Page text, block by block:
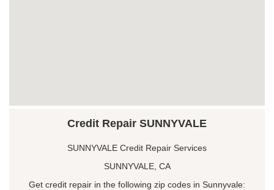
Credit Repair SUNNYVALE
SUNNYVALE Credit Repair Services
SUNNYVALE, CA
Get credit repair in the following zip codes in Sunnyvale: